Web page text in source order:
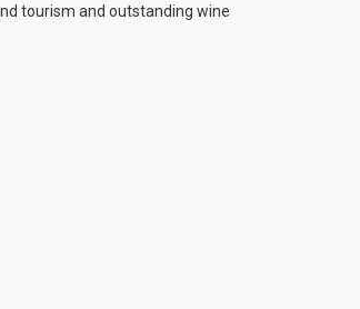
tourism and outstanding wine